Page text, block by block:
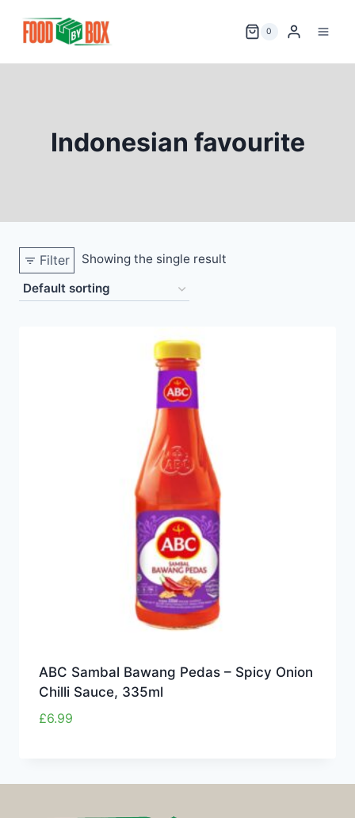
0
Indonesian favourite
Filter Showing the single result
ABC Sambal Bawang Pedas – Spicy Onion
Chilli Sauce, 335ml
£6.99